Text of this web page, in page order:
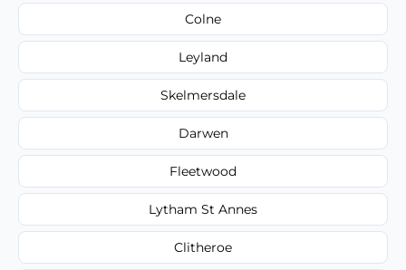
Colne
Leyland
Skelmersdale
Darwen
Fleetwood
Lytham St Annes
Clitheroe